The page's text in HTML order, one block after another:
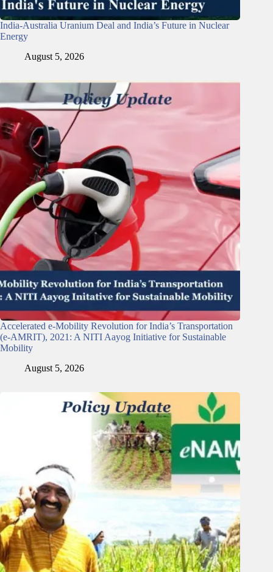
India-Australia Uranium Deal and India’s Future in Nuclear
Energy
August 5, 2026
Accelerated e-Mobility Revolution for India’s Transportation
(e-AMRIT), 2021: A NITI Aayog Initiative for Sustainable
Mobility
August 5, 2026